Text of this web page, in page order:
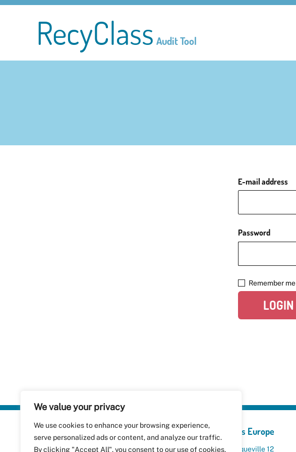
We value your privacy
We use cookies to enhance your browsing experience,
serve personalized ads or content, and analyze our traffic.
By clicking "Accept All", you consent to our use of cookies.
RecyClass Audit Tool
E-mail address
Password
Remember me
LOGIN
Plastics Recyclers Europe
Avenue de Broqueville 12